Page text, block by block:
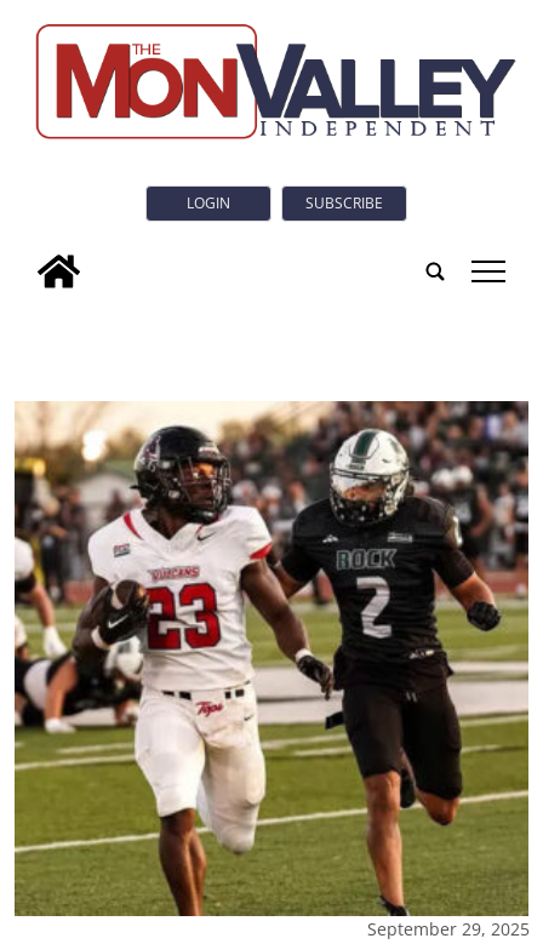
LOGIN SUBSCRIBE
tap
September 29, 2025